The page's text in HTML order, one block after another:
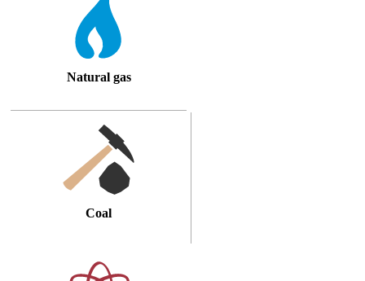
Natural gas
Coal